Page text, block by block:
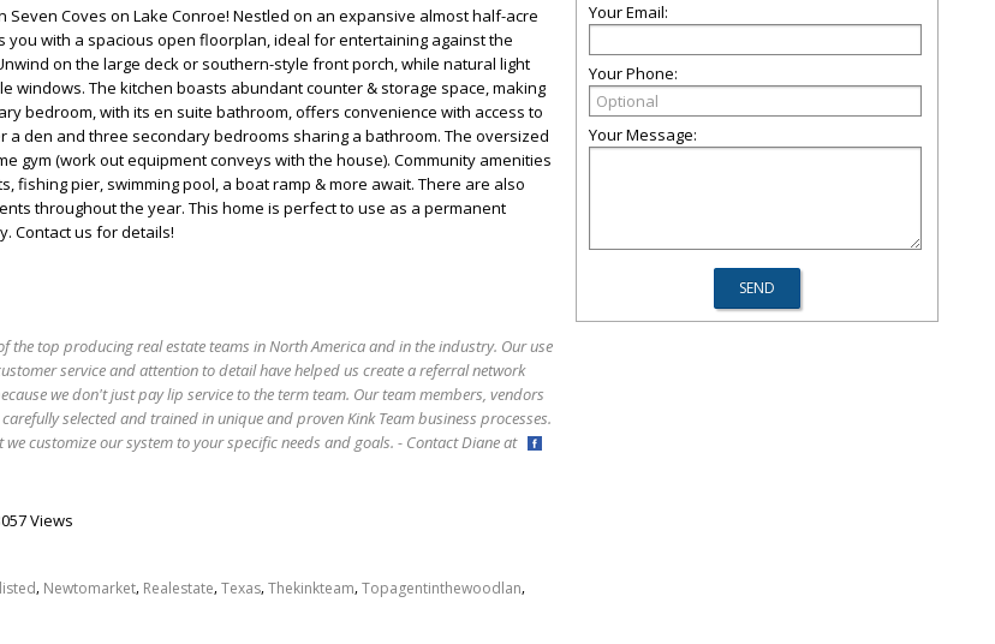
Coves on Lake Conroe! Nestled on an expansive almost half-acre
you with a spacious open floorplan, ideal for entertaining against the
on the large deck or southern-style front porch, while natural light
windows. The kitchen boasts abundant counter & storage space, making
bedroom, with its en suite bathroom, offers convenience with access to
a den and three secondary bedrooms sharing a bathroom. The oversized
gym (work out equipment conveys with the house). Community amenities
fishing pier, swimming pool, a boat ramp & more await. There are also
throughout the year. This home is perfect to use as a permanent
Contact us for details!
the top producing real estate teams in North America and in the industry. Our use
service and attention to detail have helped us create a referral network
we don't just pay lip service to the term team. Our team members, vendors
selected and trained in unique and proven Kink Team business processes.
we customize our system to your specific needs and goals. - Contact Diane at
Views
, Newtomarket, Realestate,Texas,Thekinkteam,Topagentinthewoodlan,
Your Email:
Your Phone:
Your Message: